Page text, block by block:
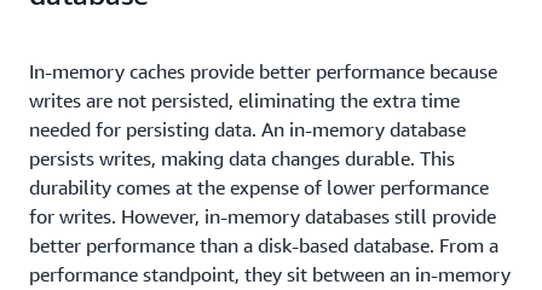
In-memory caches provide better performance because
writes are not persisted, eliminating the extra time
needed for persisting data. An in-memory database
persists writes, making data changes durable. This
durability comes at the expense of lower performance
for writes. However, in-memory databases still provide
better performance than a disk-based database. From a
performance standpoint, they sit between an in-memory